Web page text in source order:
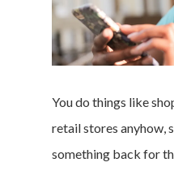
You do things like
retail stores anyhow,
something back for